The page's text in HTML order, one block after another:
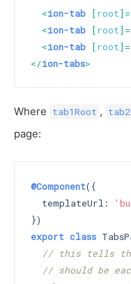
<ion-tab [root]=
<ion-tab [root]=
<ion-tab [root]=
</ion-tabs>
Where tab1Root ,
page:
@Component({
  templateUrl:
export class
// this tells the
// should be